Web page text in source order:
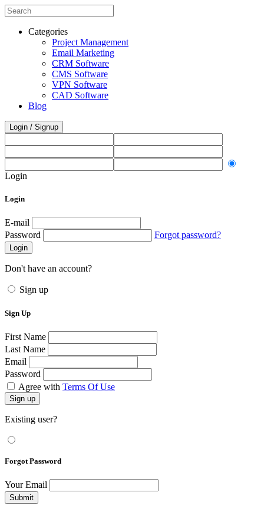
Categories
Project Management
Email Marketing
CRM Software
CMS Software
VPN Software
CAD Software
Blog
Login / Signup
Login
Login
E-mail
Password
Forgot password?
Login
Don't have an account?
Sign up
Sign Up
First Name
Last Name
Email
Password
Agree with Terms Of Use
Sign up
Existing user?
Forgot Password
Your Email
Submit